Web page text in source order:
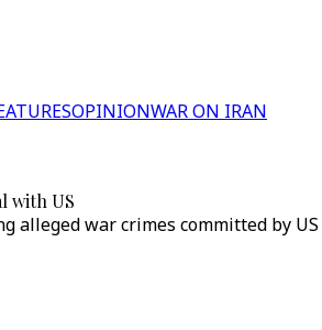
OPINIONWAR ON IRAN
with US
war crimes committed by